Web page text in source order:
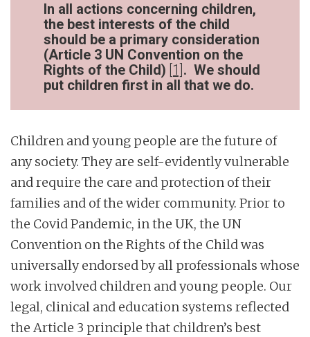
In all actions concerning children,
the best interests of the child
should be a primary consideration
(Article 3 UN Convention on the
Rights of the Child) [1] . We should
put children first in all that we do.
Children and young people are the future of
any society. They are self-evidently vulnerable
and require the care and protection of their
families and of the wider community. Prior to
the Covid Pandemic, in the UK, the UN
Convention on the Rights of the Child was
universally endorsed by all professionals whose
work involved children and young people. Our
legal, clinical and education systems reflected
the Article 3 principle that children’s best